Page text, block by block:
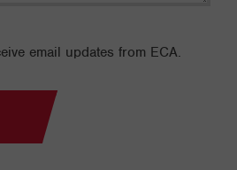
email updates from ECA.